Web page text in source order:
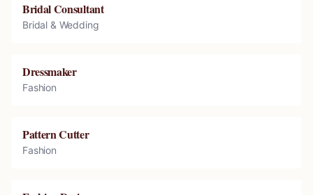
Bridal Consultant
Bridal & Wedding
Dressmaker
Fashion
Pattern Cutter
Fashion